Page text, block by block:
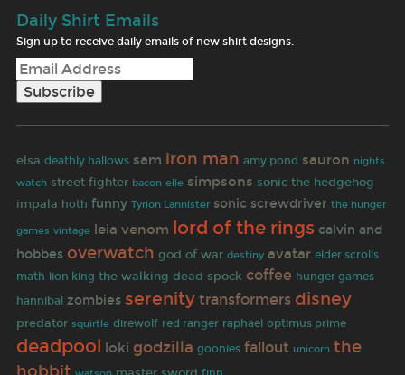
Daily Shirt Emails
Sign up to receive daily emails of new shirt designs.
elsa deathly hallows sam iron man amy pond sauron nights
watch street fighter bacon elle simpsons sonic the hedgehog
impala hoth funny Tyrion Lannister sonic screwdriver the hunger
games vintage leia venom lord of the rings calvin and
hobbes overwatch god of war destiny avatar elder scrolls
math lion king the walking dead spock coffee hunger games
hannibal zombies serenity transformers disney
predator squirtle direwolf red ranger raphael optimus prime
deadpool loki godzilla goonies fallout unicorn the